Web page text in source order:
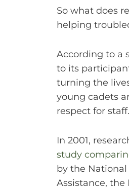
So what does
helping
According to a
to its
turning the
young cadets
respect for staff.
In 2001,
study
by the
Assistance,